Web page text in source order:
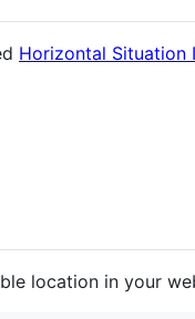
Horizontal Situation
location in your